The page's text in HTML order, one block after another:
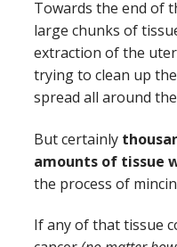
Towards the end of
large chunks of
extraction of the
trying to clean up
spread all around
But certainly
amounts of tissue
the process of
If any of that tissue